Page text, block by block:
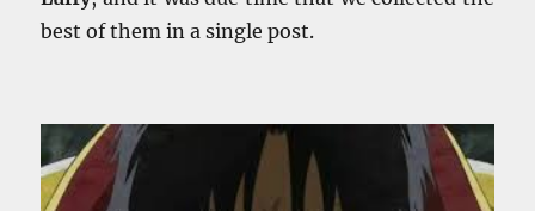
best of them in a single post.